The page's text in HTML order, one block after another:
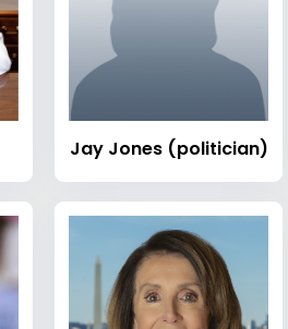
Jay Jones (politician)